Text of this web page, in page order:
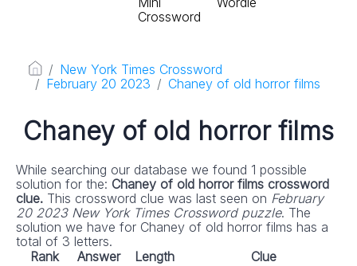
Crossword
New York Times Crossword
February 20 2023
Chaney of old horror films
Chaney of old horror films
While searching our database we found 1 possible
solution for the: Chaney of old horror films crossword
clue. This crossword clue was last seen on February
20 2023 New York Times Crossword puzzle. The
solution we have for Chaney of old horror films has a
total of 3 letters.
Rank
Answer Length Clue